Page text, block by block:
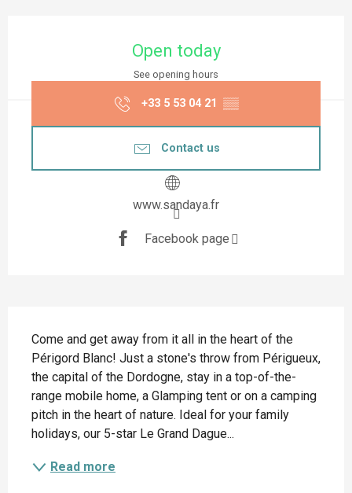
Open today
See opening hours
+33 5 53 04 21 ▒▒
Contact us
www.sandaya.fr
Facebook page
Come and get away from it all in the heart of the
Périgord Blanc! Just a stone's throw from Périgueux,
the capital of the Dordogne, stay in a top-of-the-
range mobile home, a Glamping tent or on a camping
pitch in the heart of nature. Ideal for your family
holidays, our 5-star Le Grand Dague...
Read more